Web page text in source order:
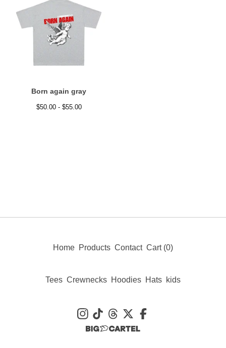
Born again gray
$50.00 - $55.00
Home Products Contact Cart (0)
Tees Crewnecks Hoodies Hats kids